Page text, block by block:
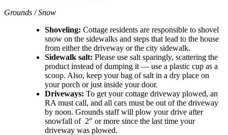
Grounds / Snow
Shoveling: Cottage residents are responsible to shovel
snow on the sidewalks and steps that lead to the house
from either the driveway or the city sidewalk.
Sidewalk salt: Please use salt sparingly, scattering the
product instead of dumping it — use a plastic cup as a
scoop. Also, keep your bag of salt in a dry place on
your porch or just inside your door.
Driveways: To get your cottage driveway plowed, an
RA must call, and all cars must be out of the driveway
by noon. Grounds staff will plow your drive after
snowfall of 2" or more since the last time your
driveway was plowed.